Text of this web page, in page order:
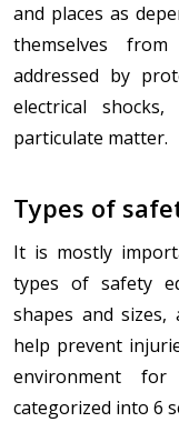
and places as
themselves
addressed by
electrical
particulate matter.
Types of
It is mostly
types of safety
shapes and
help prevent
environment
categorized into 6